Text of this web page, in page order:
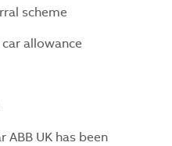
scheme
allowance
ABB UK has been